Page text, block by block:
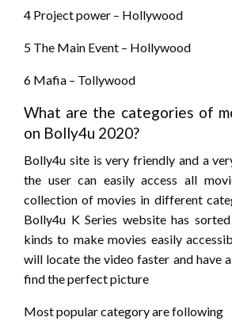
4 Project power – Hollywood
5 The Main Event – Hollywood
6 Mafia – Tollywood
What are the categories of
on Bolly4u 2020?
Bolly4u site is very friendly and a
the user can easily access all
collection of movies in different
Bolly4u K Series website has
kinds to make movies easily
will locate the video faster and have
find the perfect picture
Most popular category are following